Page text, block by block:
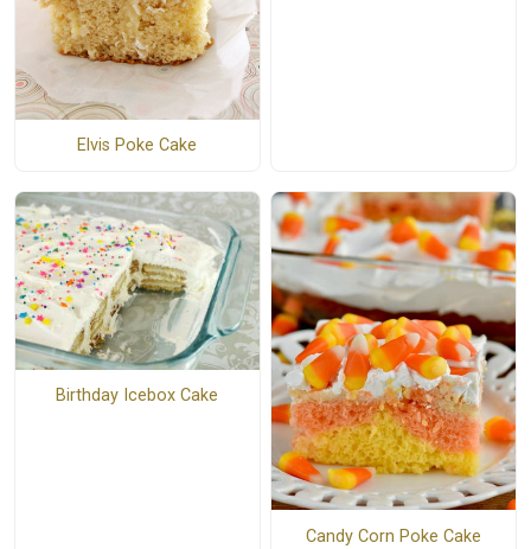
Elvis Poke Cake
Birthday Icebox Cake
Candy Corn Poke Cake